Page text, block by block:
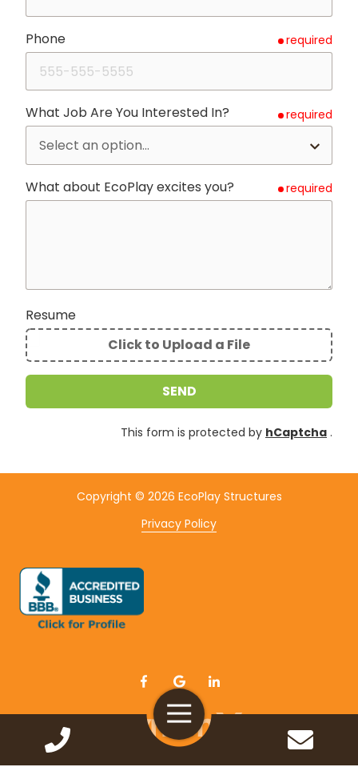
Toggle
Navigation
Phone required
What Job Are You Interested In? required
What about EcoPlay excites you? required
Resume
Click to Upload a File
File
Validation
SEND
This form is protected by hCaptcha .
Copyright © 2026 EcoPlay Structures
Privacy Policy